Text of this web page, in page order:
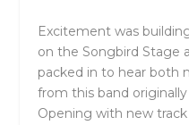
Excitement was
on the Songbird Stage
packed in to hear both
from this band
Opening with new track